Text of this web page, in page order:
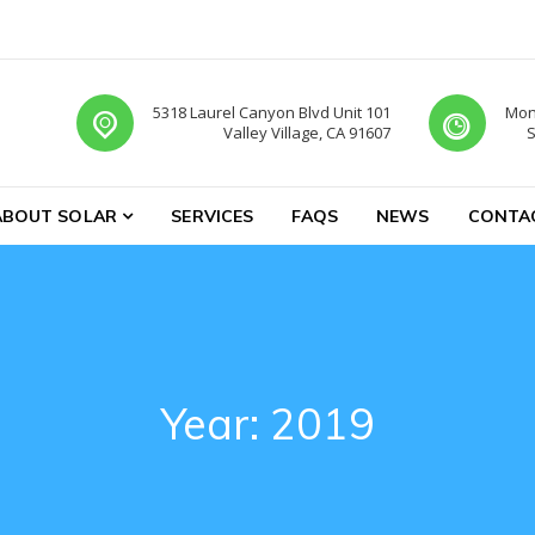
SOLAR SERVICES FAQS NEWS
5318 Laurel Canyon Blvd Unit 101
Valley Village, CA 91607
Year: 2019